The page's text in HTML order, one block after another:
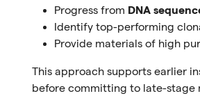
Progress from DNA
Identify top-performing
Provide materials of high
This approach supports earlier
before committing to late-stage